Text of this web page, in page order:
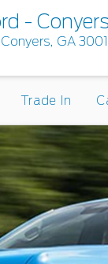
- Conyers
GA
Trade In